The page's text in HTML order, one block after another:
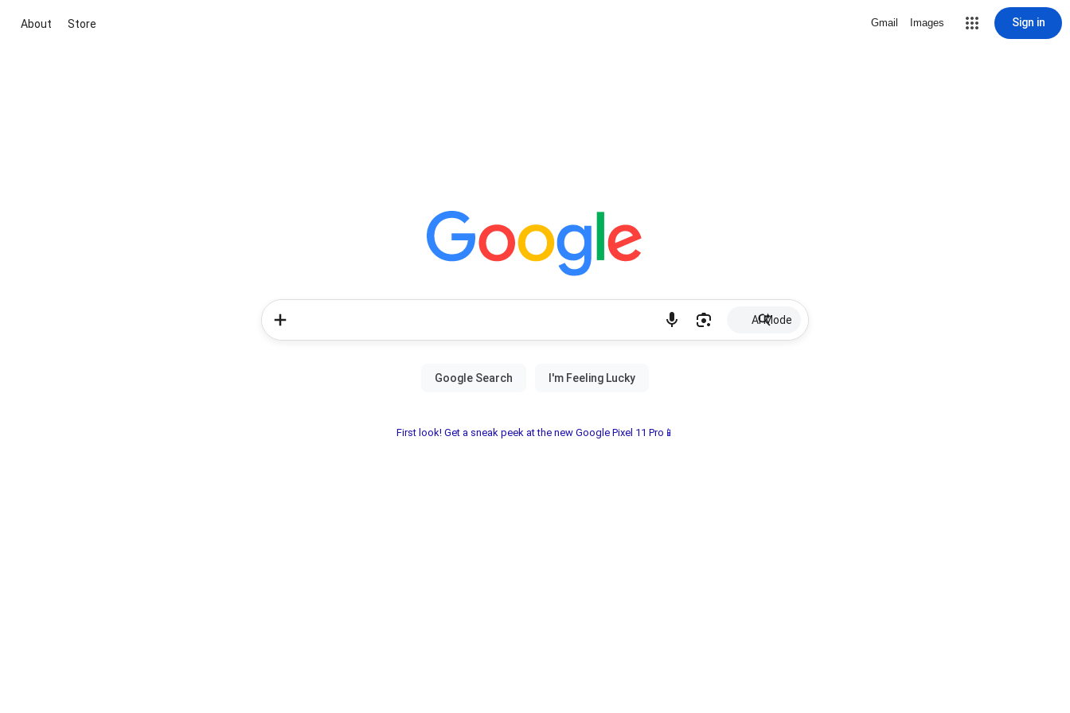
About Store Gmail Images Sign in
AI Mode
First look! Get a sneak peek at the new Google Pixel 11 Pro📱